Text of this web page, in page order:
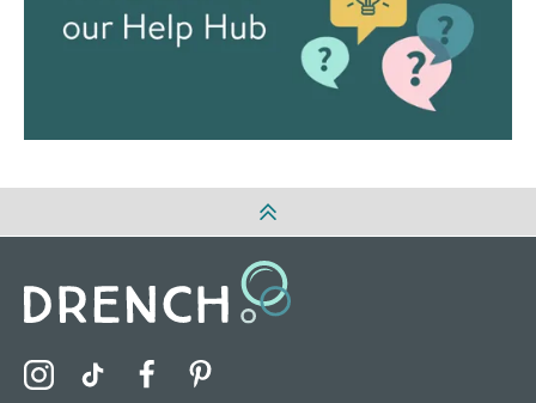
Visit the Drench Instagram Profile
Visit the Drench TikTok Profile
Visit the Drench Facebook Profile